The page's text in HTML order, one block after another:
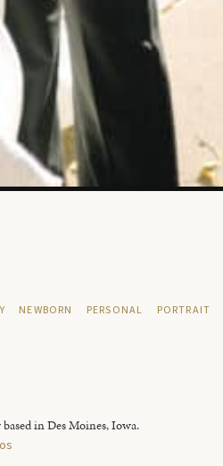
NEWBORN PERSONAL PORTRAIT
in Des Moines, Iowa.